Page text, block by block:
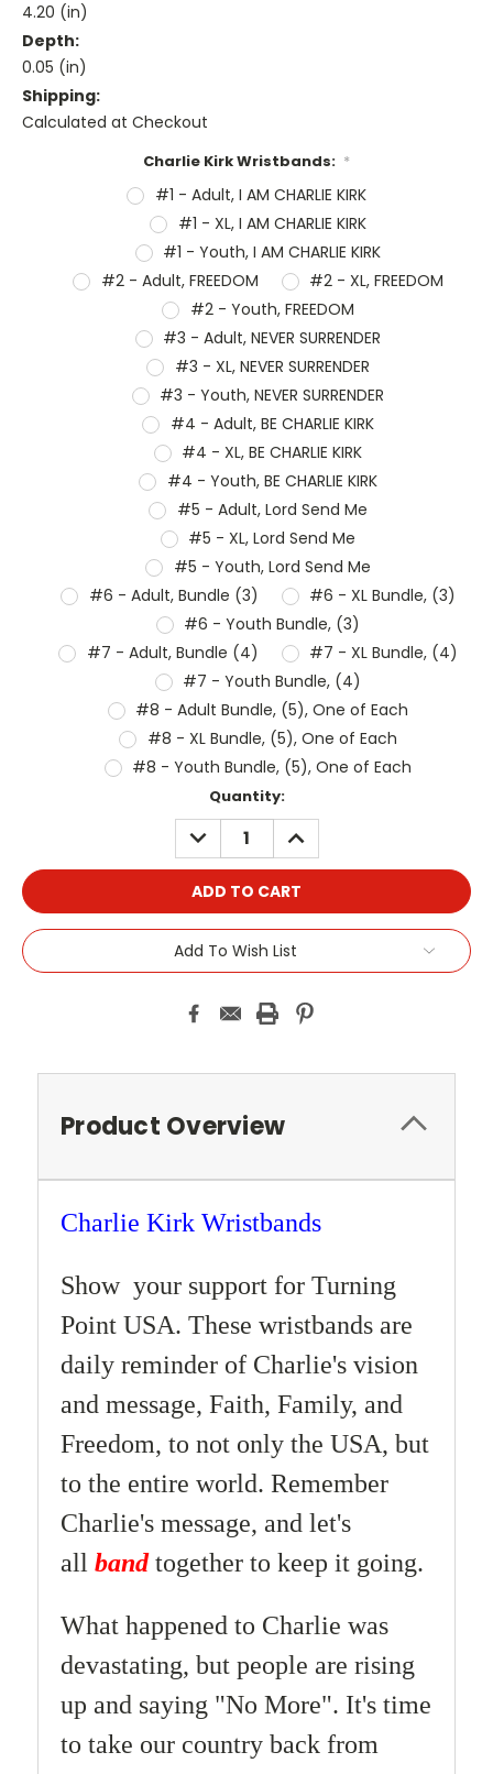
4.20 (in)
Depth:
0.05 (in)
Shipping:
Calculated at Checkout
Charlie Kirk Wristbands: *
#1 - Adult, I AM CHARLIE KIRK
#1 - XL, I AM CHARLIE KIRK
#1 - Youth, I AM CHARLIE KIRK
#2 - Adult, FREEDOM
#2 - XL, FREEDOM
#2 - Youth, FREEDOM
#3 - Adult, NEVER SURRENDER
#3 - XL, NEVER SURRENDER
#3 - Youth, NEVER SURRENDER
#4 - Adult, BE CHARLIE KIRK
#4 - XL, BE CHARLIE KIRK
#4 - Youth, BE CHARLIE KIRK
#5 - Adult, Lord Send Me
#5 - XL, Lord Send Me
#5 - Youth, Lord Send Me
#6 - Adult, Bundle (3)
#6 - XL Bundle, (3)
#6 - Youth Bundle, (3)
#7 - Adult, Bundle (4)
#7 - XL Bundle, (4)
#7 - Youth Bundle, (4)
#8 - Adult Bundle, (5), One of Each
#8 - XL Bundle, (5), One of Each
#8 - Youth Bundle, (5), One of Each
Quantity:
DECREASE
QUANTITY:
INCREASE
QUANTITY:
Add To Wish List
Product Overview
Charlie Kirk Wristbands
Show your support for Turning
Point USA. These wristbands are
daily reminder of Charlie's vision
and message, Faith, Family, and
Freedom, to not only the USA, but
to the entire world. Remember
Charlie's message, and let's
all band together to keep it going.
What happened to Charlie was
devastating, but people are rising
up and saying "No More". It's time
to take our country back from